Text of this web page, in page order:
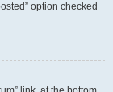
option checked